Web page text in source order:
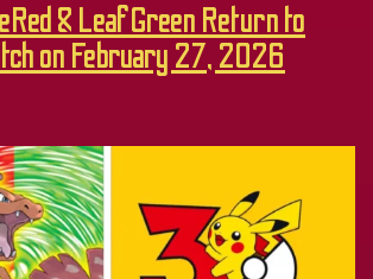
& LeafGreen Return to
on February 27, 2026